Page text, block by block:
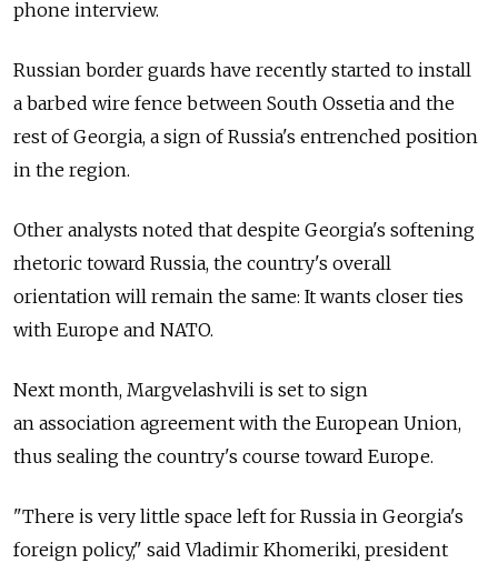
phone interview.
Russian border guards have recently started to install
a barbed wire fence between South Ossetia and the
rest of Georgia, a sign of Russia's entrenched position
in the region.
Other analysts noted that despite Georgia's softening
rhetoric toward Russia, the country's overall
orientation will remain the same: It wants closer ties
with Europe and NATO.
Next month, Margvelashvili is set to sign
an association agreement with the European Union,
thus sealing the country's course toward Europe.
"There is very little space left for Russia in Georgia's
foreign policy," said Vladimir Khomeriki, president